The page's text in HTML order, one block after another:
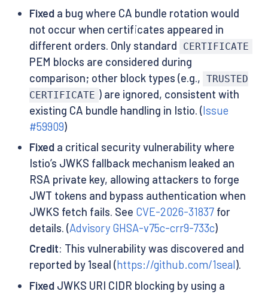
Fixeda bug where CA bundle rotation would
not occur when certificates appeared in
different orders. Only standard
CERTIFICATE
PEM blocks are considered during
comparison; other block types (e.g., TRUSTED
CERTIFICATE ) are ignored, consistent with
existing CA bundle handling in Istio. (Issue
#59909)
Fixeda critical security vulnerability where
Istio’s JWKS fallback mechanism leaked an
RSA private key, allowing attackers to forge
JWT tokens and bypass authentication when
JWKS fetch fails. See CVE-2026-31837for
details. (Advisory GHSA-v75c-crr9-733c)
Credit: This vulnerability was discovered and
reported by 1seal (https://github.com/1seal).
FixedJWKS URI CIDR blocking by using a